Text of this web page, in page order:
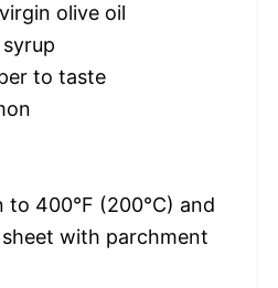
olive oil
to taste
to 400°F (200°C) and
with parchment